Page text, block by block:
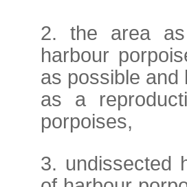
2. the area
harbour
as possible and
as a
porpoises,
3. undissected